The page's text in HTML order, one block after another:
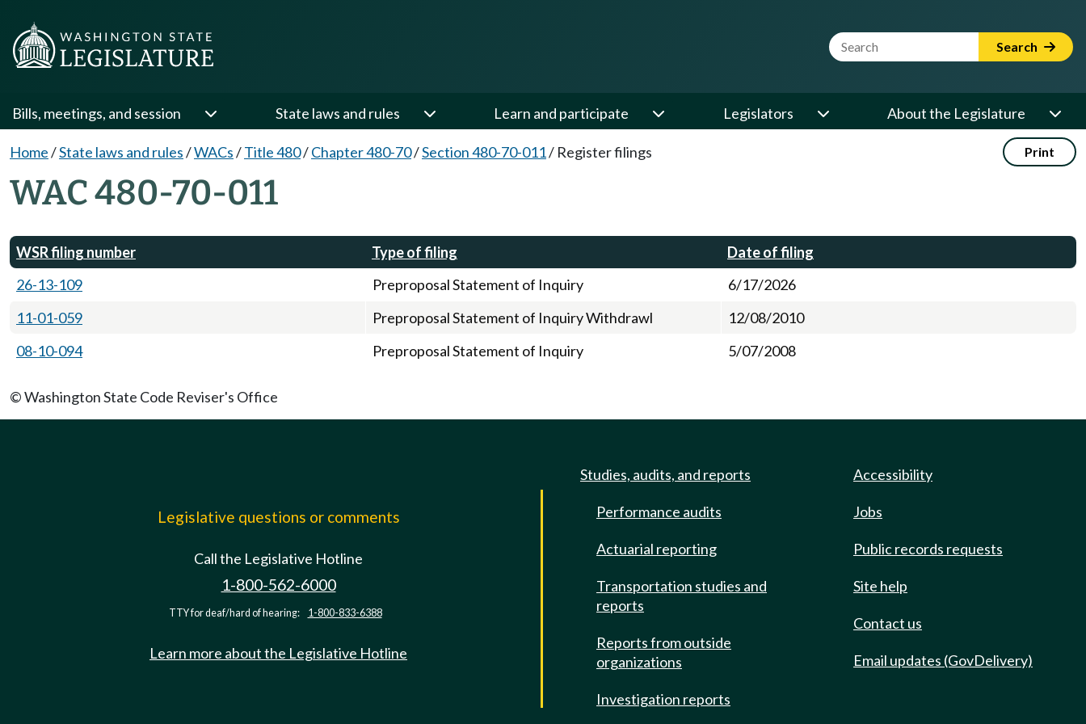
Website Search Term Search
Bills, meetings, and session State laws and rules Learn and participate Legislators About the Legislature
Home/State laws and rules/WACs/Title 480/Chapter 480-70/Section 480-70-011/ Register filings Print
WAC 480-70-011
WSR filing number Type of filing
Date of filing
26-13-109
Preproposal Statement of Inquiry
6/17/2026
11-01-059
Preproposal Statement of Inquiry Withdrawl
12/08/2010
08-10-094
Preproposal Statement of Inquiry 5/07/2008
© Washington State Code Reviser's Office
Legislative questions or comments
Call the Legislative Hotline
1-800-562-6000
TTY for deaf/hard of hearing: 1-800-833-6388
Learn more about the Legislative Hotline
Studies, audits, and reports
Performance audits
Actuarial reporting
Transportation studies and
reports
Reports from outside
organizations
Investigation reports
Accessibility
Jobs
Public records requests
Site help
Contact us
Email updates (GovDelivery)